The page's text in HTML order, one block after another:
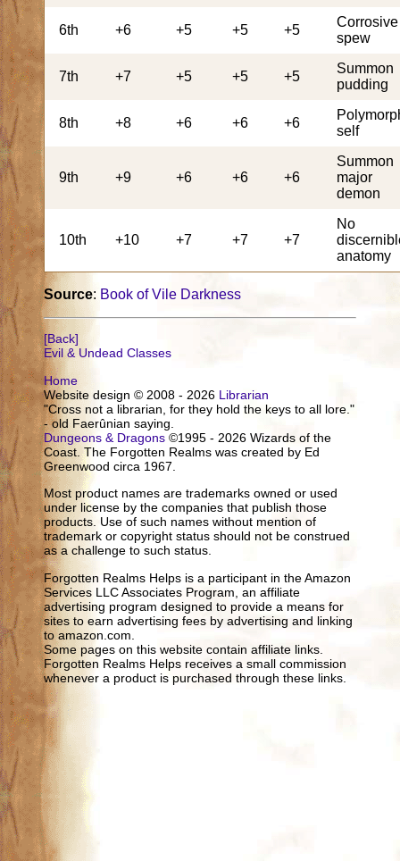
6th +6 +5 +5 +5
Corrosive
spew
7th +7 +5 +5 +5
Summon
pudding
8th +8 +6 +6 +6
self
9th +9 +6 +6 +6
Summon
major
demon
10th +10 +7 +7 +7
No
anatomy
Source: Book of Vile Darkness
[Back]
Evil & Undead Classes
Home
Website design © 2008 - 2026 Librarian
"Cross not a librarian, for they hold the keys to all lore."
- old Faerûnian saying.
Dungeons & Dragons ©1995 - 2026 Wizards of the
Coast. The Forgotten Realms was created by Ed
Greenwood circa 1967.
Most product names are trademarks owned or used
under license by the companies that publish those
products. Use of such names without mention of
trademark or copyright status should not be construed
as a challenge to such status.
Forgotten Realms Helps is a participant in the Amazon
Services LLC Associates Program, an affiliate
advertising program designed to provide a means for
sites to earn advertising fees by advertising and linking
to amazon.com.
Some pages on this website contain affiliate links.
Forgotten Realms Helps receives a small commission
whenever a product is purchased through these links.